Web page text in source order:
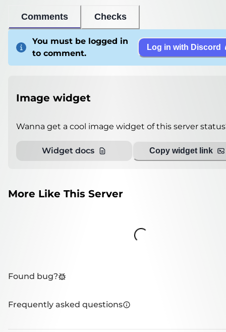
Comments Checks
You must be logged in
to comment.
Log in with Discord
Image widget
Wanna get a cool image widget of this server
Widget docs Copy widget link
More Like This Server
Loading...
Found bug?
Frequently asked questions